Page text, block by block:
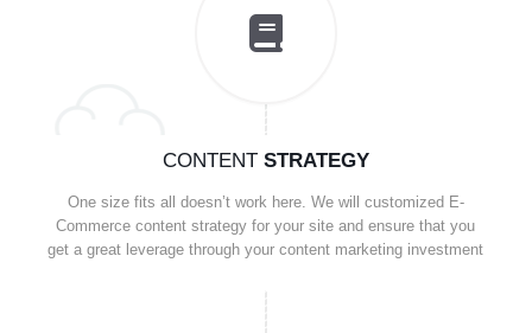
CONTENT STRATEGY
One size fits all doesn’t work here. We will customized E-
Commerce content strategy for your site and ensure that you
get a great leverage through your content marketing investment